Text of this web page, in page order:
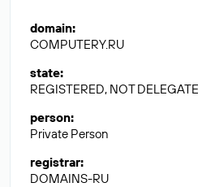
domain:
COMPUTERY.RU
state:
REGISTERED, NOT
person:
Private Person
registrar:
DOMAINS-RU